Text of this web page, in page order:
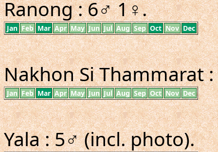
Ranong : 6♂ 1♀.
Jan Feb Mar Apr May Jun Jul Aug Sep Oct Nov Dec
Nakhon Si Thammarat
Jan Feb Mar Apr May Jun Jul Aug Sep Oct Nov Dec
Yala : 5♂ (incl. photo).